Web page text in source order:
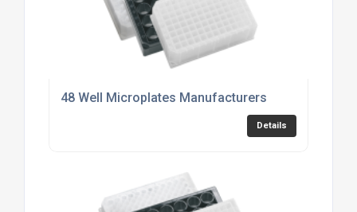
48 Well Microplates Manufacturers
Details